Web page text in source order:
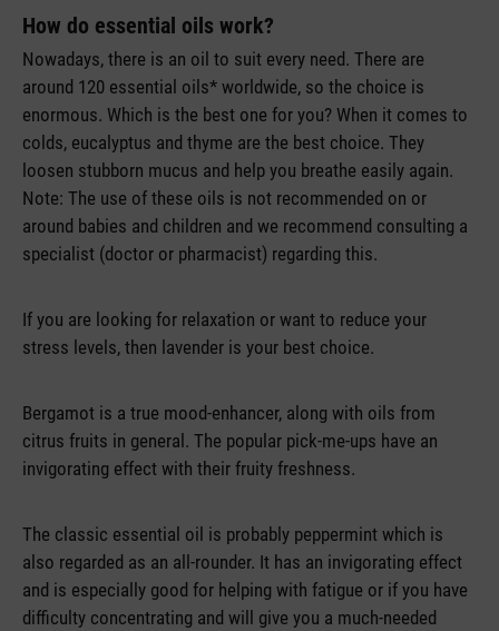
How do essential oils work?
Nowadays, there is an oil to suit every need. There are
around 120 essential oils* worldwide, so the choice is
enormous. Which is the best one for you? When it comes to
colds, eucalyptus and thyme are the best choice. They
loosen stubborn mucus and help you breathe easily again.
Note: The use of these oils is not recommended on or
around babies and children and we recommend consulting a
specialist (doctor or pharmacist) regarding this.
If you are looking for relaxation or want to reduce your
stress levels, then lavender is your best choice.
Bergamot is a true mood-enhancer, along with oils from
citrus fruits in general. The popular pick-me-ups have an
invigorating effect with their fruity freshness.
The classic essential oil is probably peppermint which is
also regarded as an all-rounder. It has an invigorating effect
and is especially good for helping with fatigue or if you have
difficulty concentrating and will give you a much-needed